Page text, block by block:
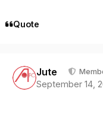
Quote
Jute
September 14,